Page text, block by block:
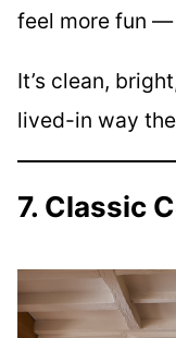
feel more fun —
It’s clean,
lived-in way
7. Classic